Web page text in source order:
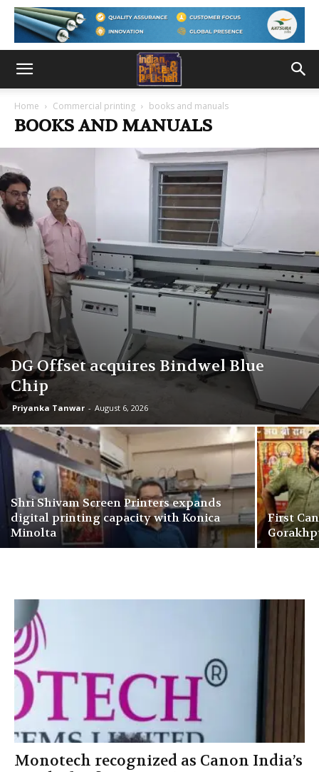
Home Commercial printing books and manuals
BOOKS AND MANUALS
DG Offset acquires Bindwel Blue
Chip
Priyanka Tanwar - August 6, 2026
Shri Shivam Screen Printers expands
digital printing capacity with Konica
Minolta
First
Monotech recognized as Canon India’s